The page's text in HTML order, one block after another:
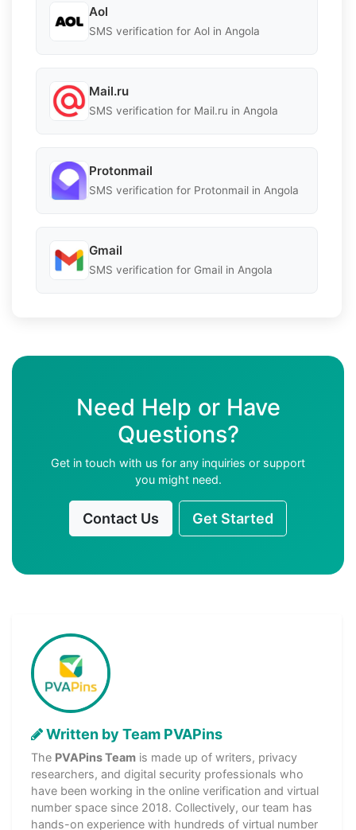
Aol
SMS verification for Aol in Angola
Mail.ru
SMS verification for Mail.ru in Angola
Protonmail
SMS verification for Protonmail in Angola
Gmail
SMS verification for Gmail in Angola
Need Help or Have
Questions?
Get in touch with us for any inquiries or support
you might need.
Contact Us Get Started
Written by Team PVAPins
The PVAPins Team is made up of writers, privacy
researchers, and digital security professionals who
have been working in the online verification and virtual
number space since 2018. Collectively, our team has
hands-on experience with hundreds of virtual number